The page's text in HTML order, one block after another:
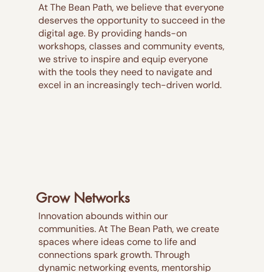
At The Bean Path, we believe that everyone
deserves the opportunity to succeed in the
digital age. By providing hands-on
workshops, classes and community events,
we strive to inspire and equip everyone
with the tools they need to navigate and
excel in an increasingly tech-driven world.
Grow Networks
Innovation abounds within our
communities. At The Bean Path, we create
spaces where ideas come to life and
connections spark growth. Through
dynamic networking events, mentorship